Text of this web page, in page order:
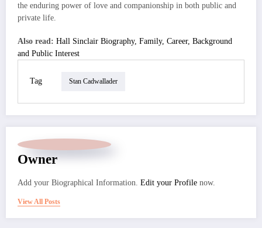
the enduring power of love and companionship in both public and
private life.
Also read: Hall Sinclair Biography, Family, Career, Background
and Public Interest
Tag Stan Cadwallader
Owner
Add your Biographical Information. Edit your Profile now.
View All Posts